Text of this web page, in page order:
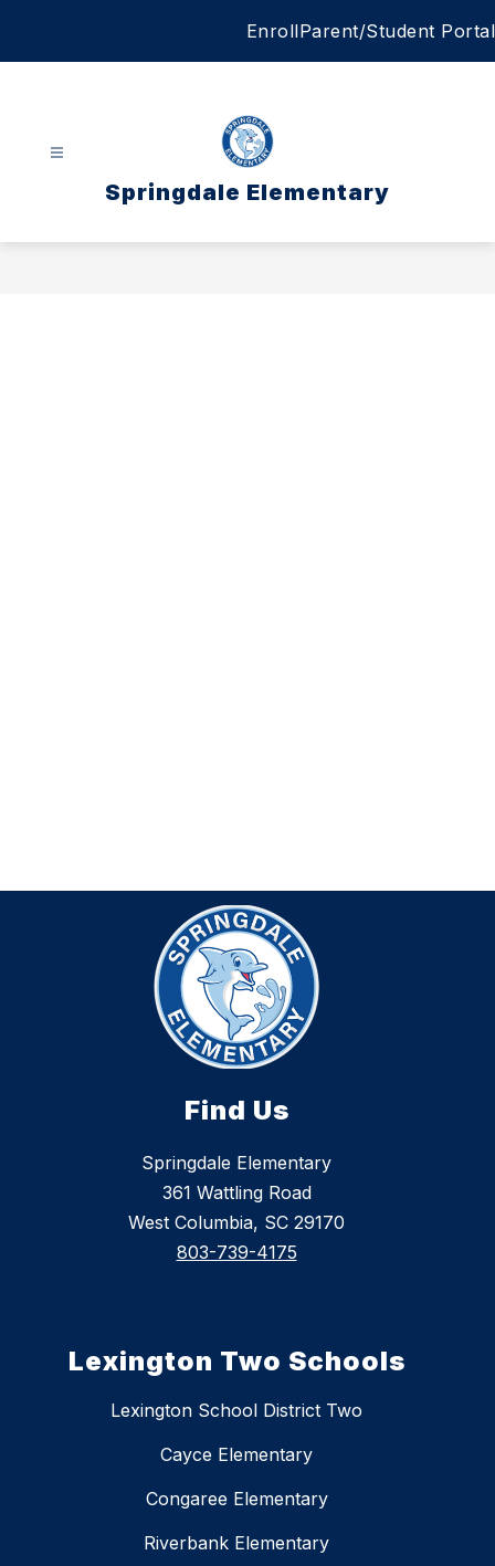
EnrollParent/Student Portal
Springdale Elementary
Find Us
Springdale Elementary
361 Wattling Road
West Columbia, SC 29170
803-739-4175
Lexington Two Schools
Lexington School District Two
Cayce Elementary
Congaree Elementary
Riverbank Elementary